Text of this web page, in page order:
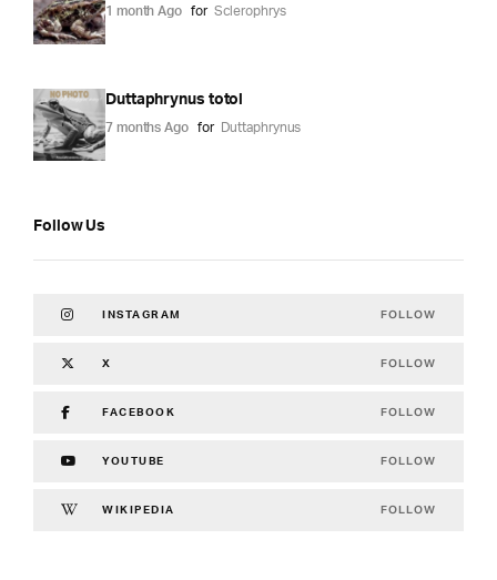
1 month Ago for Sclerophrys
Duttaphrynus totol
7 months Ago for Duttaphrynus
Follow Us
INSTAGRAM FOLLOW
X FOLLOW
FACEBOOK FOLLOW
YOUTUBE FOLLOW
WIKIPEDIA FOLLOW